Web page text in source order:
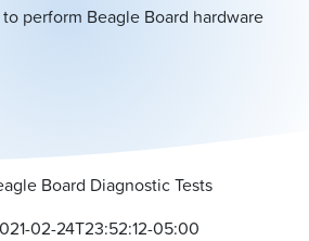
perform Beagle Board hardware
Board Diagnostic Tests
02-24T23:52:12-05:00